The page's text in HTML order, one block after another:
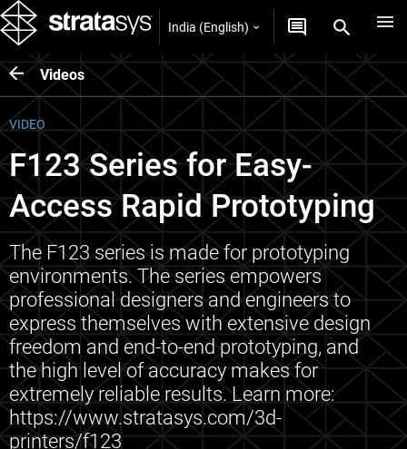
India (English)
Videos
VIDEO
F123 Series for Easy-
Access Rapid Prototyping
The F123 series is made for prototyping
environments. The series empowers
professional designers and engineers to
express themselves with extensive design
freedom and end-to-end prototyping, and
the high level of accuracy makes for
extremely reliable results. Learn more:
https://www.stratasys.com/3d-
printers/f123